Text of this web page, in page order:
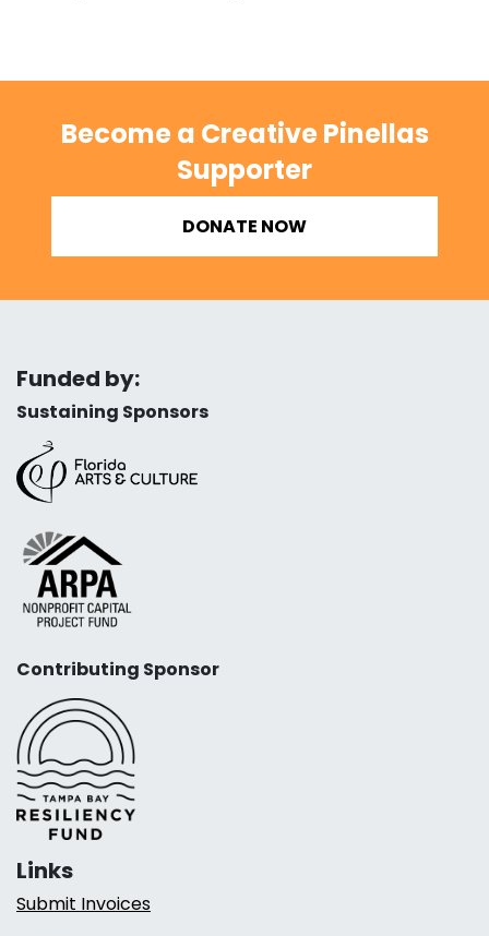
Become a Creative Pinellas
Supporter
DONATE NOW
Funded by:
Sustaining Sponsors
Contributing Sponsor
Links
Submit Invoices